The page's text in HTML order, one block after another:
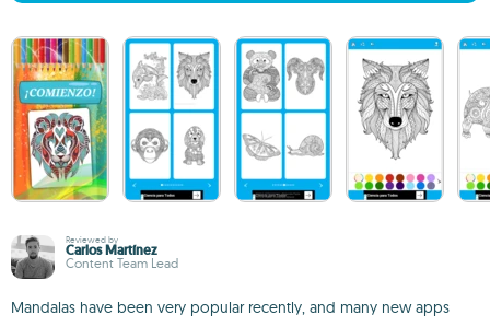
Reviewed by
Carlos Martínez
Content Team Lead
Mandalas have been very popular recently, and many new apps